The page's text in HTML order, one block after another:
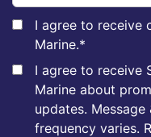
I agree to receive
Marine.*
I agree to receive
Marine about
updates.
frequency varies.